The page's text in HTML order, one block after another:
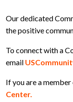
Our dedicated
the positive
To connect with a
email
If you are a
Center.